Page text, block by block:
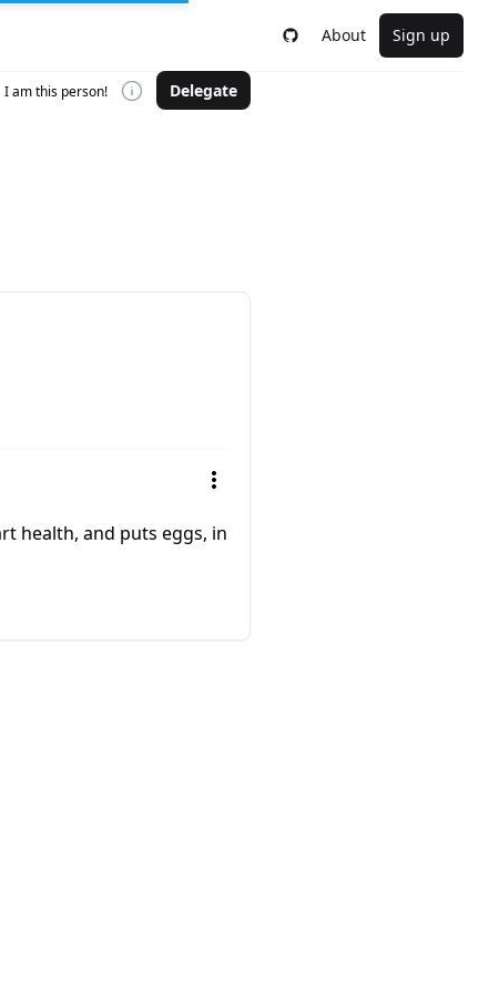
About Sign up
I am this person! Delegate
health, and puts eggs, in